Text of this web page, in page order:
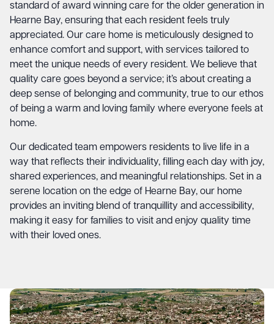
standard of award winning care for the older generation in
Hearne Bay, ensuring that each resident feels truly
appreciated. Our care home is meticulously designed to
enhance comfort and support, with services tailored to
meet the unique needs of every resident. We believe that
quality care goes beyond a service; it’s about creating a
deep sense of belonging and community, true to our ethos
of being a warm and loving family where everyone feels at
home.
Our dedicated team empowers residents to live life in a
way that reflects their individuality, filling each day with joy,
shared experiences, and meaningful relationships. Set in a
serene location on the edge of Hearne Bay, our home
provides an inviting blend of tranquillity and accessibility,
making it easy for families to visit and enjoy quality time
with their loved ones.